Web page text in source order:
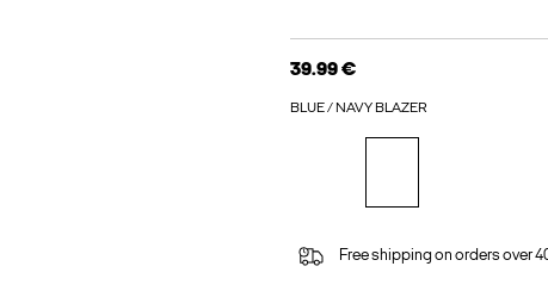
39.99 €
BLUE / NAVY BLAZER
Free shipping on orders over